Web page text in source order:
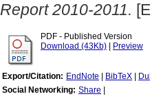
Report 2010-2011.
PDF - Published Version
Download (43Kb)
Preview
Export/Citation: EndNote BibTeX
Social Networking: Share